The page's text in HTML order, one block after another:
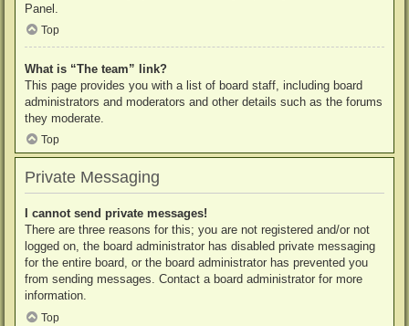
Panel.
Top
What is “The team” link?
This page provides you with a list of board staff, including board
administrators and moderators and other details such as the forums
they moderate.
Top
Private Messaging
I cannot send private messages!
There are three reasons for this; you are not registered and/or not
logged on, the board administrator has disabled private messaging
for the entire board, or the board administrator has prevented you
from sending messages. Contact a board administrator for more
information.
Top